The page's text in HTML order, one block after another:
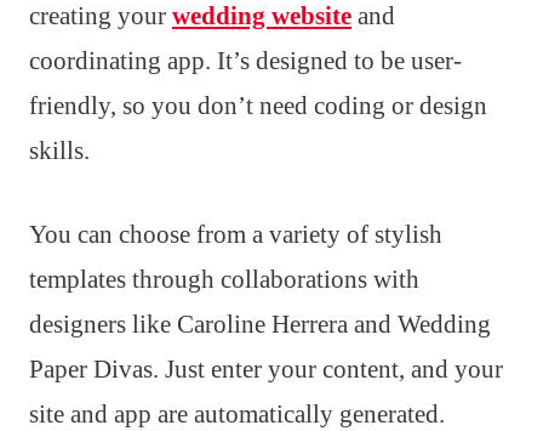
creating your wedding website and
coordinating app. It’s designed to be user-
friendly, so you don’t need coding or design
skills.
You can choose from a variety of stylish
templates through collaborations with
designers like Caroline Herrera and Wedding
Paper Divas. Just enter your content, and your
site and app are automatically generated.